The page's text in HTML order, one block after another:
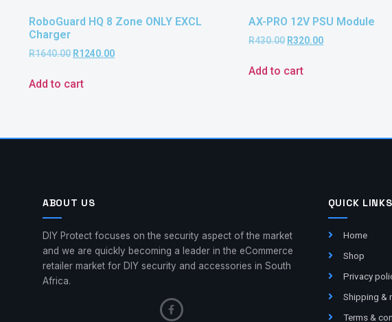
RoboGuard HQ 8 Zone ONLY EXCL
Charger
R1640.00 R1240.00
Add to cart
AX-PRO 12V PSU Module
R430.00 R320.00
Add to cart
ABOUT US
DIY Protect focuses on the security aspect of the market
and we are quickly becoming a leader in the eCommerce
retailer market for DIY security and accessories in South
Africa.
QUICK LINKS
Home
Shop
Privacy
Shipping &
Terms &